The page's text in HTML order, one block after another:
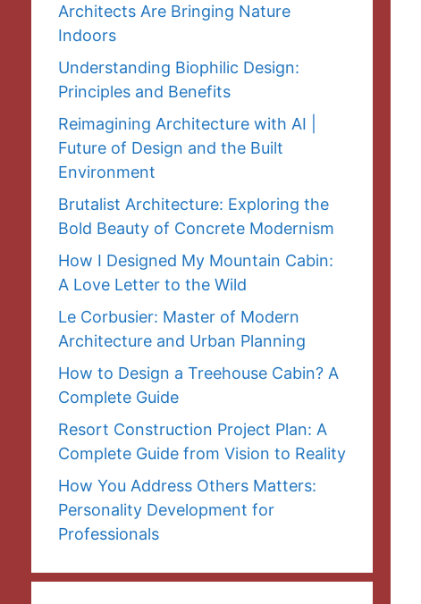
Architects Are Bringing Nature
Indoors
Understanding Biophilic Design:
Principles and Benefits
Reimagining Architecture with AI |
Future of Design and the Built
Environment
Brutalist Architecture: Exploring the
Bold Beauty of Concrete Modernism
How I Designed My Mountain Cabin:
A Love Letter to the Wild
Le Corbusier: Master of Modern
Architecture and Urban Planning
How to Design a Treehouse Cabin? A
Complete Guide
Resort Construction Project Plan: A
Complete Guide from Vision to Reality
How You Address Others Matters:
Personality Development for
Professionals